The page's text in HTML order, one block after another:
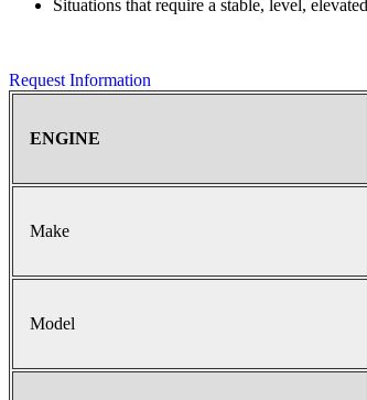
Situations that require a stable, level,
Request Information
ENGINE
Make
Model